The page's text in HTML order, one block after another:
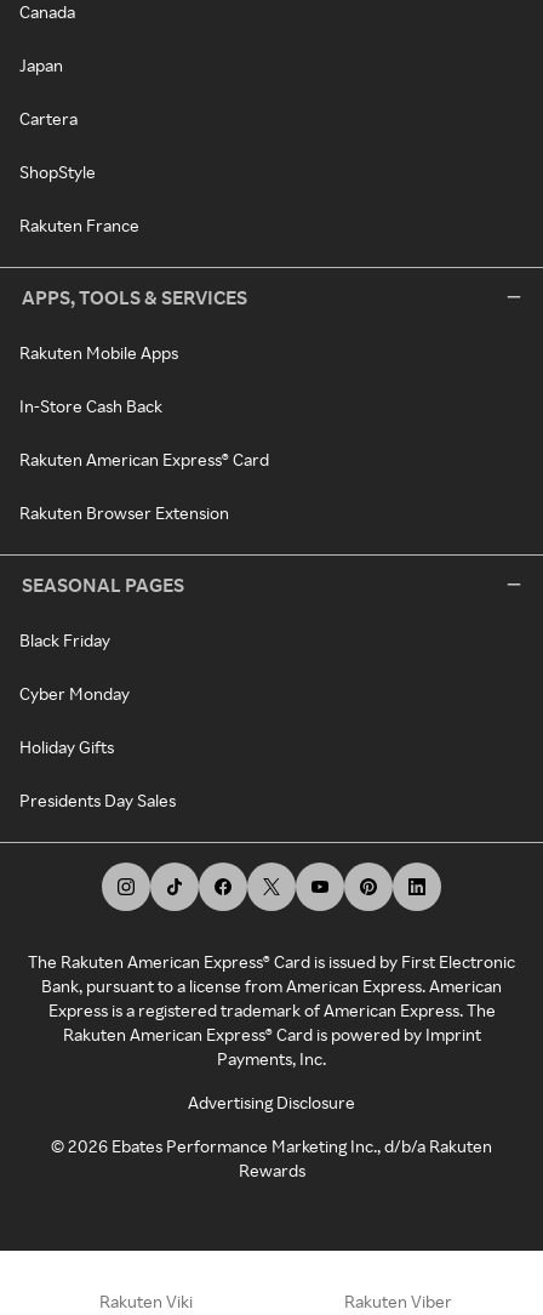
Canada
Japan
Cartera
ShopStyle
Rakuten France
APPS, TOOLS & SERVICES
Rakuten Mobile Apps
In-Store Cash Back
Rakuten American Express® Card
Rakuten Browser Extension
SEASONAL PAGES
Black Friday
Cyber Monday
Holiday Gifts
Presidents Day Sales
The Rakuten American Express® Card is issued by First Electronic
Bank, pursuant to a license from American Express. American
Express is a registered trademark of American Express. The
Rakuten American Express® Card is powered by Imprint
Payments, Inc.
Advertising Disclosure
©2026 Ebates Performance Marketing Inc., d/b/a Rakuten
Rewards
Rakuten Viki Rakuten Viber